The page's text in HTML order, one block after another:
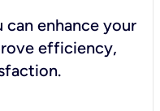
enhance your
efficiency,